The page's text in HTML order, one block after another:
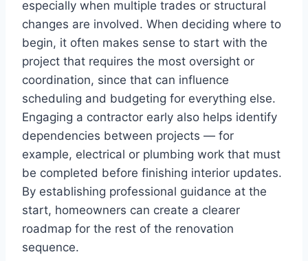
especially when multiple trades or structural
changes are involved. When deciding where to
begin, it often makes sense to start with the
project that requires the most oversight or
coordination, since that can influence
scheduling and budgeting for everything else.
Engaging a contractor early also helps identify
dependencies between projects — for
example, electrical or plumbing work that must
be completed before finishing interior updates.
By establishing professional guidance at the
start, homeowners can create a clearer
roadmap for the rest of the renovation
sequence.